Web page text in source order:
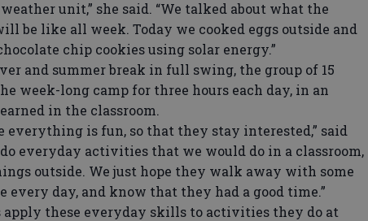
unit,” she said. “We talked about what the
be like all week. Today we cooked eggs outside and
chip cookies using solar energy.”
and summer break in full swing, the group of 15
week-long camp for three hours each day, in an
in the classroom.
everything is fun, so that they stay interested,” said
everyday activities that we would do in a classroom,
outside. We just hope they walk away with some
every day, and know that they had a good time.”
apply these everyday skills to activities they do at